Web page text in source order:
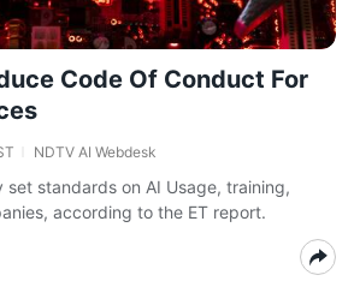
Code Of Conduct For
NDTV AI Webdesk
set standards on AI Usage, training,
according to the ET report.